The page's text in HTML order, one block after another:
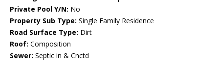
Private Pool Y/N: No
Property Sub Type: Single Family Residence
Road Surface Type: Dirt
Roof: Composition
Sewer: Septic in & Cnctd